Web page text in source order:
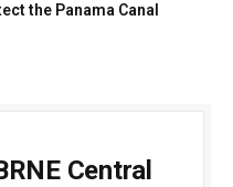
the Panama Canal
Central